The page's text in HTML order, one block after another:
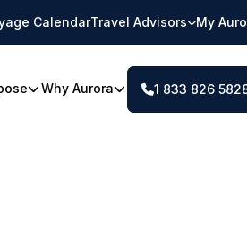
CalendarTravel Advisors My
Why Aurora 1 833 826